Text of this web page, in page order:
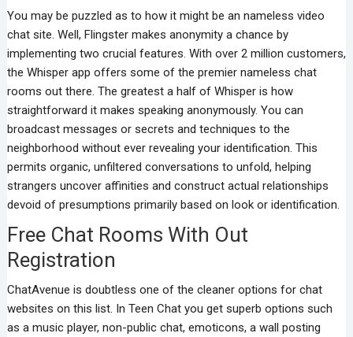
You may be puzzled as to how it might be an nameless video
chat site. Well, Flingster makes anonymity a chance by
implementing two crucial features. With over 2 million customers,
the Whisper app offers some of the premier nameless chat
rooms out there. The greatest a half of Whisper is how
straightforward it makes speaking anonymously. You can
broadcast messages or secrets and techniques to the
neighborhood without ever revealing your identification. This
permits organic, unfiltered conversations to unfold, helping
strangers uncover affinities and construct actual relationships
devoid of presumptions primarily based on look or identification.
Free Chat Rooms With Out
Registration
ChatAvenue is doubtless one of the cleaner options for chat
websites on this list. In Teen Chat you get superb options such
as a music player, non-public chat, emoticons, a wall posting